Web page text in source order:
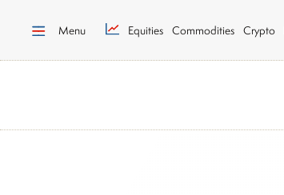
Menu Equities Commodities Crypto